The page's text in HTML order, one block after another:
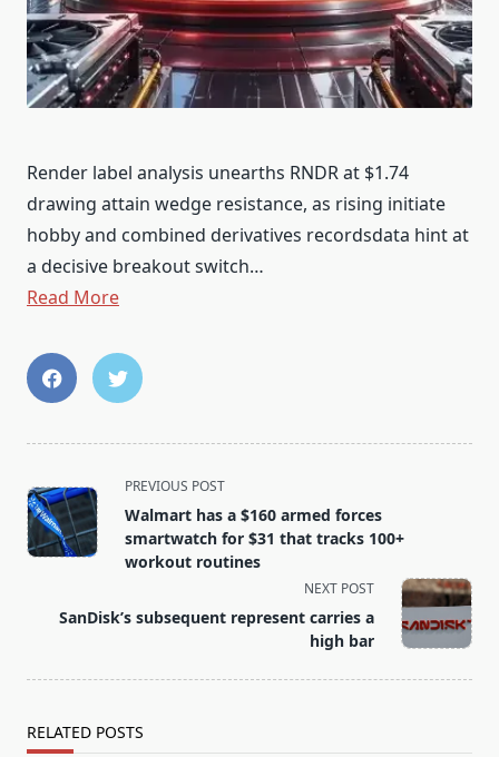
Render label analysis unearths RNDR at $1.74
drawing attain wedge resistance, as rising initiate
hobby and combined derivatives recordsdata hint at
a decisive breakout switch…
Read More
<span
class="nav-
subtitle
screen-
text">Page</span>
PREVIOUS POST
Walmart has a $160 armed forces
smartwatch for $31 that tracks 100+
workout routines
NEXT POST
SanDisk’s subsequent represent carries a
high bar
RELATED POSTS